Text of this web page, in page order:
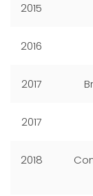
2015
2016
2017
2017
2018